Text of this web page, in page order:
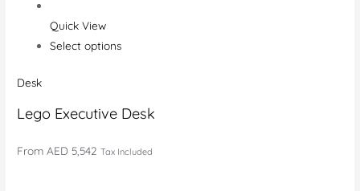
Quick View
Select options
Desk
Lego Executive Desk
FromAED 5,542 Tax Included